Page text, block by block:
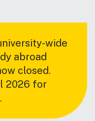
wide
abroad
closed.
2026 for